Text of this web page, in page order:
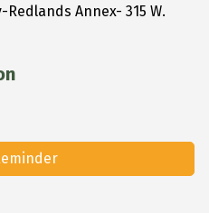
Annex- 315 W.